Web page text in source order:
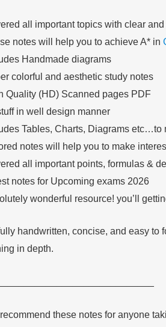
all important topics with clear
notes will help you to achieve A* in
Handmade diagrams
colorful and aesthetic study notes
Quality (HD) Scanned pages PDF
in well design manner
Tables, Charts, Diagrams etc…to
notes will help you to make
all important points, formulas &
notes for Upcoming exams 2026
wonderful resource! you’ll
handwritten, concise, and easy to
in depth.
these notes for anyone